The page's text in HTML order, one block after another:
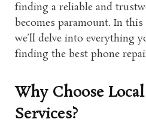
finding a reliable and
becomes paramount. In
we’ll delve into everything
finding the best phone
Why Choose
Services?